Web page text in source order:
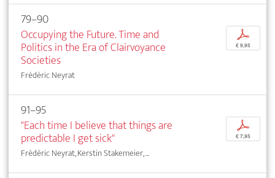
79–90
Occupying the Future. Time and
Politics in the Era of Clairvoyance
Societies
Frédéric Neyrat
p
€ 9,95
91–95
"Each time I believe that things are
predictable I get sick"
Frédéric Neyrat, Kerstin Stakemeier, ...
p
€ 7,95